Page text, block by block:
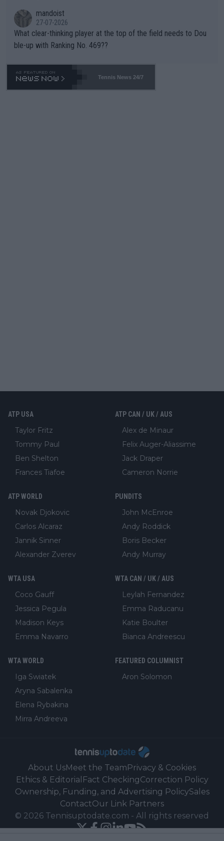
mandoist
27-07-2026
What clear-thinking player at the top of the field needs to Dou
ble-up with Ranking No. 469??
Tennis News 24/7
ATP USA
Taylor Fritz
Tommy Paul
Ben Shelton
Frances Tiafoe
ATP CAN / UK / AUS
Alex de Minaur
Felix Auger-Aliassime
Jack Draper
Cameron Norrie
ATP WORLD
Novak Djokovic
Carlos Alcaraz
Jannik Sinner
Alexander Zverev
PUNDITS
John McEnroe
Andy Roddick
Boris Becker
Andy Murray
WTA USA
Coco Gauff
Jessica Pegula
Madison Keys
Emma Navarro
WTA CAN / UK / AUS
Leylah Fernandez
Emma Raducanu
Katie Boulter
Bianca Andreescu
WTA WORLD
Iga Swiatek
Aryna Sabalenka
Elena Rybakina
Mirra Andreeva
FEATURED COLUMNIST
Aron Solomon
About UsMeet the TeamPrivacy & Cookies
Ethics & Editorial Fact CheckingCorrection Policy
Ownership, Funding, and Advertising PolicySales
ContactOur Link Partners
© 2026 Tennisuptodate.com - All rights reserved